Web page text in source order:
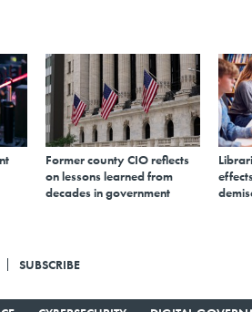
Former county CIO reflects
on lessons learned from
decades in government
SUBSCRIBE